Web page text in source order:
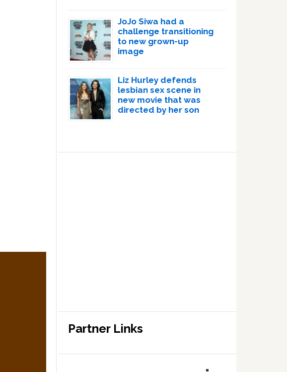
JoJo Siwa had a
challenge transitioning
to new grown-up
image
Liz Hurley defends
lesbian sex scene in
new movie that was
directed by her son
Partner Links